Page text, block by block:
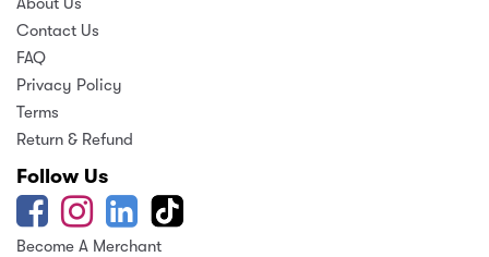
Contact Us
FAQ
Privacy Policy
Terms
Return & Refund
Follow Us
Become A Merchant